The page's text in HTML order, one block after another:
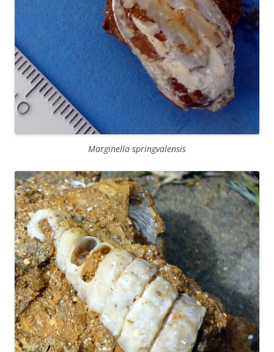
Marginella springvalensis